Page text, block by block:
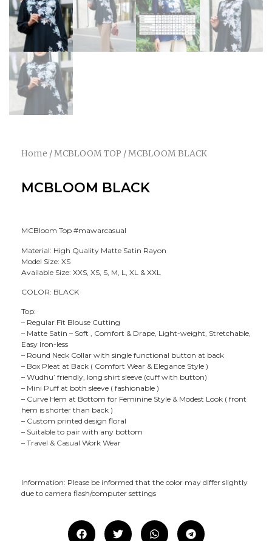
Home /MCBLOOM TOP / MCBLOOM BLACK
MCBLOOM BLACK
MCBloom Top #mawarcasual
Material: High Quality Matte Satin Rayon
Model Size: XS
Available Size: XXS, XS, S, M, L, XL & XXL
COLOR: BLACK
Top:
– Regular Fit Blouse Cutting
– Matte Satin – Soft , Comfort & Drape, Light-weight, Stretchable,
Easy Iron-less
– Round Neck Collar with single functional button at back
– Box Pleat at Back ( Comfort Wear & Elegance Style )
– Wudhu’ friendly, long shirt sleeve (cuff with button)
– Mini Puff at both sleeve ( fashionable )
– Curve Hem at Bottom for Feminine Style & Modest Look ( front
hem is shorter than back )
– Custom printed design floral
– Suitable to pair with any bottom
– Travel & Casual Work Wear
Information: Please be informed that the color may differ slightly
due to camera flash/computer settings